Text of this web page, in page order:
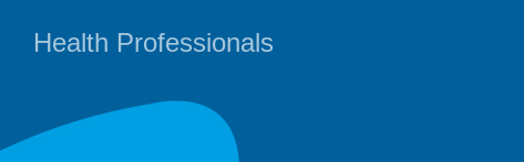
Health Professionals